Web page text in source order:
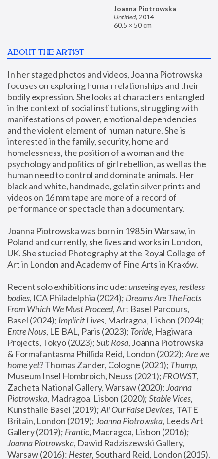
Joanna Piotrowska
Untitled, 2014
60.5 × 50 cm
ABOUT THE ARTIST
In her staged photos and videos, Joanna Piotrowska
focuses on exploring human relationships and their
bodily expression. She looks at characters entangled
in the context of social institutions, struggling with
manifestations of power, emotional dependencies
and the violent element of human nature. She is
interested in the family, security, home and
homelessness, the position of a woman and the
psychology and politics of girl rebellion, as well as the
human need to control and dominate animals. Her
black and white, handmade, gelatin silver prints and
videos on 16 mm tape are more of a record of
performance or spectacle than a documentary.
Joanna Piotrowska was born in 1985 in Warsaw, in
Poland and currently, she lives and works in London,
UK. She studied Photography at the Royal College of
Art in London and Academy of Fine Arts in Kraków.
Recent solo exhibitions include: unseeing eyes, restless
bodies, ICA Philadelphia (2024); Dreams Are The Facts
From Which We Must Proceed, Art Basel Parcours,
Basel (2024); Implicit Lives
Entre Nous, LE BAL, Paris (2023); Toride, Hagiwara
Projects, Tokyo (2023); Sub Rosa, Joanna Piotrowska
& Formafantasma Phillida Reid, London (2022); Are we
home yet? Thomas Zander, Cologne (2021); Thump,
Museum Insel Hombroich, Neuss (2021); FROWST,
Zacheta National Gallery, Warsaw (2020); Joanna
Piotrowska, Madragoa, Lisbon (2020); Stable Vices,
Kunsthalle Basel (2019); All Our False Devices, TATE
Britain, London (2019); Joanna Piotrowska, Leeds Art
Gallery (2019); Frantic, Madragoa, Lisbon (2016);
Joanna Piotrowska, Dawid Radziszewski Gallery,
Warsaw (2016): Hester